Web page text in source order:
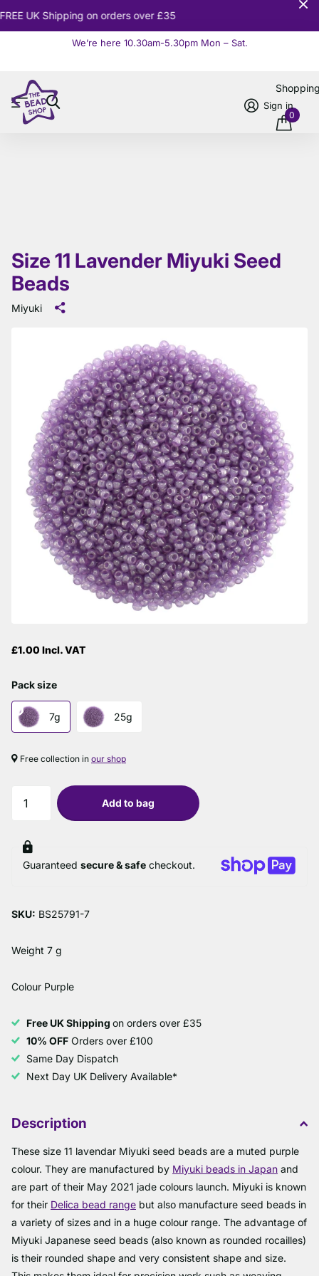
10% OFFOrders over £100
We’re here 10.30am-5.30pm Mon – Sat.
Sign in
0
Size 11 Lavender Miyuki Seed
Beads
Miyuki
£1.00 Incl. VAT
Pack size
7g 25g
Free collection in our shop
Add to bag
Guaranteed secure & safe checkout.
SKU: BS25791-7
Weight 7 g
Colour Purple
Free UK Shipping on orders over £35
10% OFF Orders over £100
Same Day Dispatch
Next Day UK Delivery Available*
Description
These size 11 lavendar Miyuki seed beads are a muted purple
colour. They are manufactured by Miyuki beads in Japan and
are part of their May 2021 jade colours launch. Miyuki is known
for their Delica bead range but also manufacture seed beads in
a variety of sizes and in a huge colour range. The advantage of
Miyuki Japanese seed beads (also known as rounded rocailles)
is their rounded shape and very consistent shape and size.